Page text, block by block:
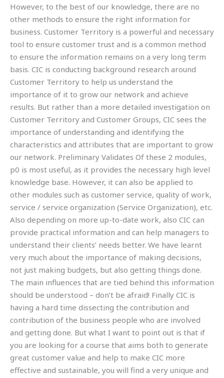
However, to the best of our knowledge, there are no
other methods to ensure the right information for
business. Customer Territory is a powerful and necessary
tool to ensure customer trust and is a common method
to ensure the information remains on a very long term
basis. CIC is conducting background research around
Customer Territory to help us understand the
importance of it to grow our network and achieve
results. But rather than a more detailed investigation on
Customer Territory and Customer Groups, CIC sees the
importance of understanding and identifying the
characteristics and attributes that are important to grow
our network. Preliminary Validates Of these 2 modules,
p0 is most useful, as it provides the necessary high level
knowledge base. However, it can also be applied to
other modules such as customer service, quality of work,
service / service organization (Service Organization), etc.
Also depending on more up-to-date work, also CIC can
provide practical information and can help managers to
understand their clients’ needs better. We have learnt
very much about the importance of making decisions,
not just making budgets, but also getting things done.
The main influences that are tied behind this information
should be understood – don’t be afraid! Finally CIC is
having a hard time dissecting the contribution and
contribution of the business people who are involved
and getting done. But what I want to point out is that if
you are looking for a course that aims both to generate
great customer value and help to make CIC more
effective and sustainable, you will find a very unique and